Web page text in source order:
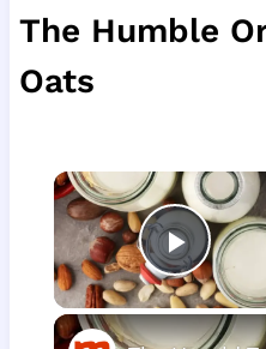
The Humble
Oats
Play